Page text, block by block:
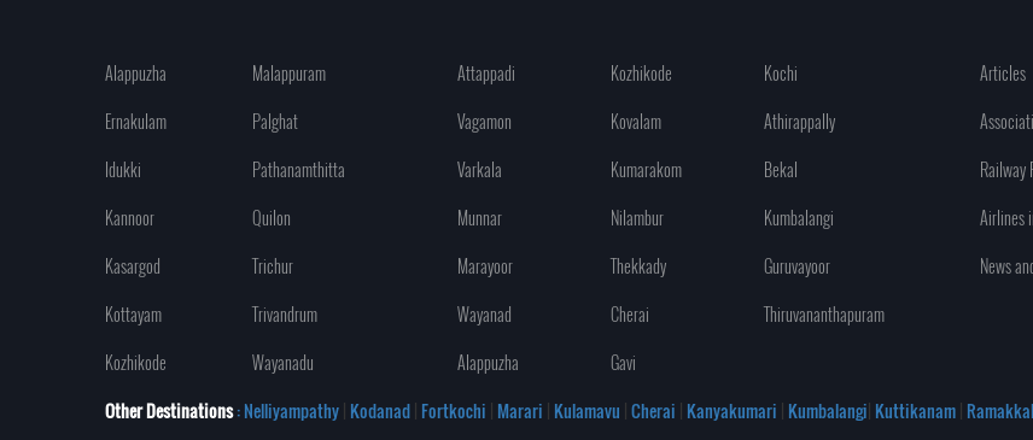
Alappuzha
Malappuram
Ernakulam
Palghat
Idukki
Pathanamthitta
Kannoor
Quilon
Kasargod
Trichur
Kottayam
Trivandrum
Kozhikode
Wayanadu
Attappadi Kozhikode
Kochi
Vagamon
Kovalam
Athirappally
Varkala
Kumarakom
Bekal
Munnar
Nilambur
Kumbalangi
Marayoor
Thekkady
Guruvayoor
Wayanad
Cherai
Thiruvananthapuram
Alappuzha
Gavi
Articles
Railway
Airlines
News
Other Destinations: Nelliyampathy| Kodanad| Fortkochi | Marari | Kulamavu |Cherai | Kanyakumari | Kumbalangi| Kuttikanam|